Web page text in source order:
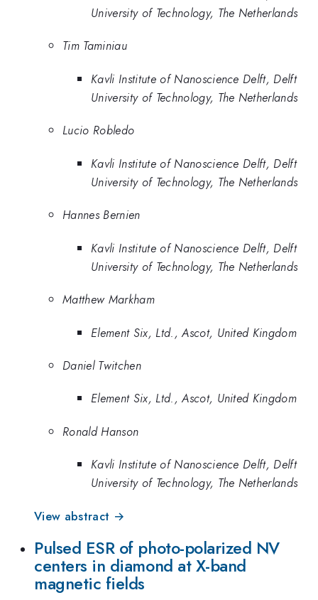
University of Technology, The Netherlands
Tim Taminiau
Kavli Institute of Nanoscience Delft, Delft
University of Technology, The Netherlands
Lucio Robledo
Kavli Institute of Nanoscience Delft, Delft
University of Technology, The Netherlands
Hannes Bernien
Kavli Institute of Nanoscience Delft, Delft
University of Technology, The Netherlands
Matthew Markham
Element Six, Ltd., Ascot, United Kingdom
Daniel Twitchen
Element Six, Ltd., Ascot, United Kingdom
Ronald Hanson
Kavli Institute of Nanoscience Delft, Delft
University of Technology, The Netherlands
View abstract →
Pulsed ESR of photo-polarized NV
centers in diamond at X-band
magnetic fields